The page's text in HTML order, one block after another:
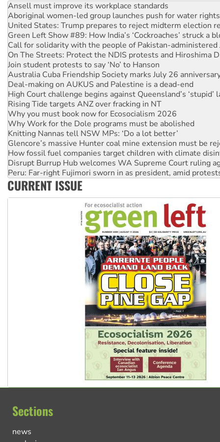
Aboriginal women-led group launches push for water rights
United States: Trump prepares to reject midterm election
Green Left Show #89: How India’s ‘Cockroaches’ struck a
Call for solidarity with the people of Pakistan-administered
On The Streets: Protect the NDIS protests and Hiroshima
Join student protests to say ‘No’ to Hanson
Australia Cuba Friendship Society marks July 26
Deal-making on AUKUS and Palestine is a dead-end
High Court challenge begins against Queensland’s ‘stupid’
Rising Tide targets ANZ over fracking in NT
Why you must book now for Ecosocialism 2026
Why Work for the Dole programs must be abolished
Knitting Nannas tell NSW MPs: ‘Do a lot better’
Glencore’s massive Hunter coal mine extension must be
How fossil fuel companies target children with climate
Disrupt Burrup Hub welcomes WA Supreme Court ruling
Peru: Far-right Fujimori sworn in as president, amid
Abby Martin: Speaking truth to power
‘Cockroach’ movement ready to reclaim India’s democracy
Ansell must improve its workplace standards
CURRENT ISSUE
Sections
news